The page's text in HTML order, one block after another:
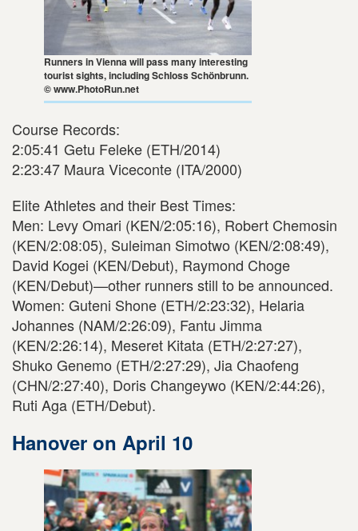
Runners in Vienna will pass many interesting
tourist sights, including Schloss Schönbrunn.
© www.PhotoRun.net
Course Records:
2:05:41 Getu Feleke (ETH/2014)
2:23:47 Maura Viceconte (ITA/2000)
Elite Athletes and their Best Times:
Men: Levy Omari (KEN/2:05:16), Robert Chemosin
(KEN/2:08:05), Suleiman Simotwo (KEN/2:08:49),
David Kogei (KEN/Debut), Raymond Choge
(KEN/Debut)—other runners still to be announced.
Women: Guteni Shone (ETH/2:23:32), Helaria
Johannes (NAM/2:26:09), Fantu Jimma
(KEN/2:26:14), Meseret Kitata (ETH/2:27:27),
Shuko Genemo (ETH/2:27:29), Jia Chaofeng
(CHN/2:27:40), Doris Changeywo (KEN/2:44:26),
Ruti Aga (ETH/Debut).
Hanover on April 10